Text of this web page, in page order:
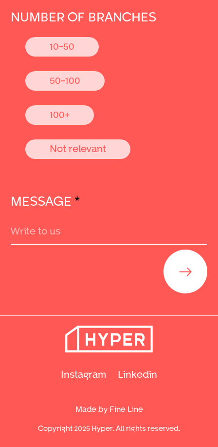
NUMBER OF BRANCHES
10-50
50-100
100+
Not relevant
MESSAGE *
Send
Instagram Linkedin
Copyright 2025 Hyper. All rights reserved.
Made by Fine Line